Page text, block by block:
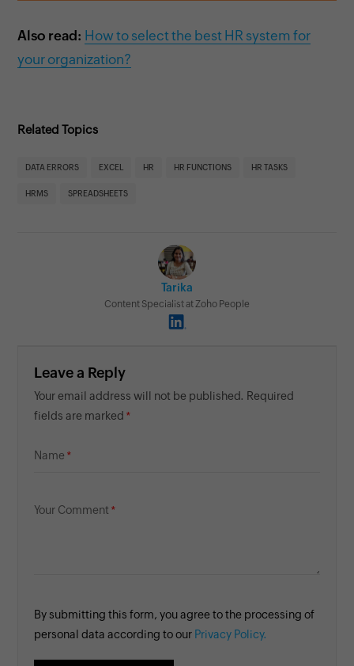
Also read: How to select the best HR system for
your organization?
Related Topics
DATA ERRORS EXCEL HR HR FUNCTIONS HR TASKS
HRMS SPREADSHEETS
Tarika
Content Specialist at Zoho People
Leave a Reply
Your email address will not be published. Required
fields are marked
Name
Your Comment
By submitting this form, you agree to the processing of
personal data according to our Privacy Policy.